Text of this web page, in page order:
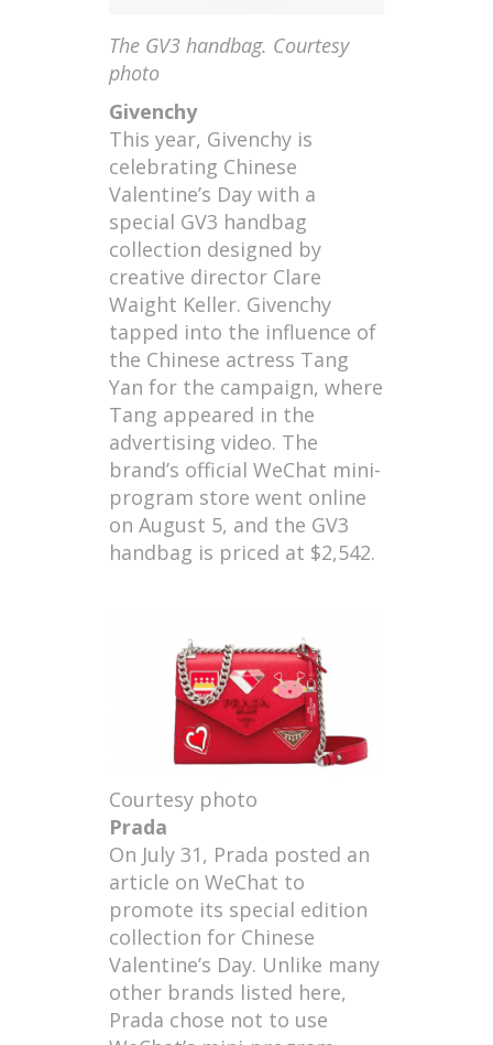
The GV3 handbag. Courtesy
photo
Givenchy
This year, Givenchy is
celebrating Chinese
Valentine’s Day with a
special GV3 handbag
collection designed by
creative director Clare
Waight Keller. Givenchy
tapped into the influence of
the Chinese actress Tang
Yan for the campaign, where
Tang appeared in the
advertising video. The
brand’s official WeChat mini-
program store went online
on August 5, and the GV3
handbag is priced at $2,542.
Courtesy photo
Prada
On July 31, Prada posted an
article on WeChat to
promote its special edition
collection for Chinese
Valentine’s Day. Unlike many
other brands listed here,
Prada chose not to use